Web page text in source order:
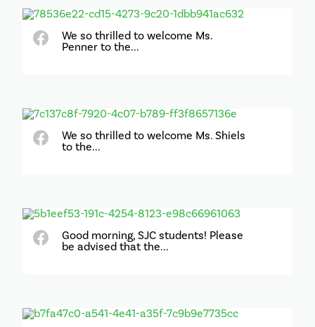
We so thrilled to welcome Ms.
Penner to the...
We so thrilled to welcome Ms. Shiels
to the...
Good morning, SJC students! Please
be advised that the...